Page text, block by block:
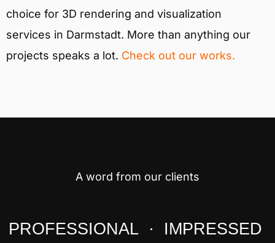
choice for 3D rendering and visualization
services in Darmstadt. More than anything our
projects speaks a lot. Check out our works.
A word from our clients
PROFESSIONAL · IMPRESSED